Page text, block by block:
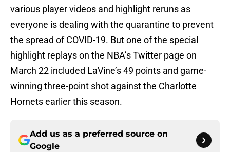
various player videos and highlight reruns as
everyone is dealing with the quarantine to prevent
the spread of COVID-19. But one of the special
highlight replays on the NBA’s Twitter page on
March 22 included LaVine’s 49 points and game-
winning three-point shot against the Charlotte
Hornets earlier this season.
Add us as a preferred source on
Google